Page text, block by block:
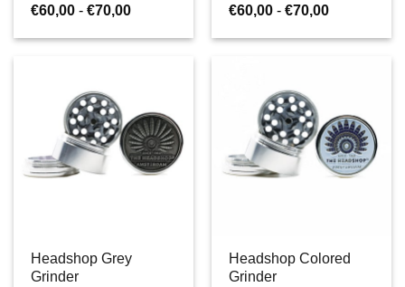
€60,00 - €70,00Prijsklasse:
tot
€60,00 - €70,00Prijsklasse:
tot
Headshop Grey
Grinder
Headshop Colored
Grinder